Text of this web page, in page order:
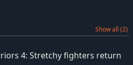
Show all (2)
4: Stretchy fighters return